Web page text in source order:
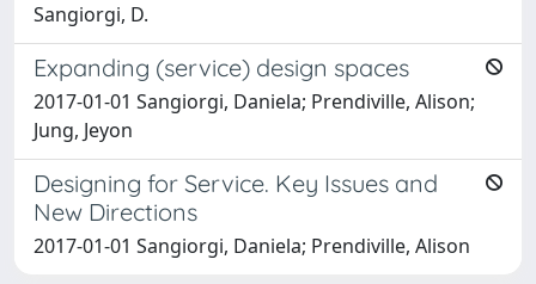
Sangiorgi, D.
Expanding (service) design spaces
2017-01-01 Sangiorgi, Daniela; Prendiville, Alison;
Jung, Jeyon
Designing for Service. Key Issues and
New Directions
2017-01-01 Sangiorgi, Daniela; Prendiville, Alison